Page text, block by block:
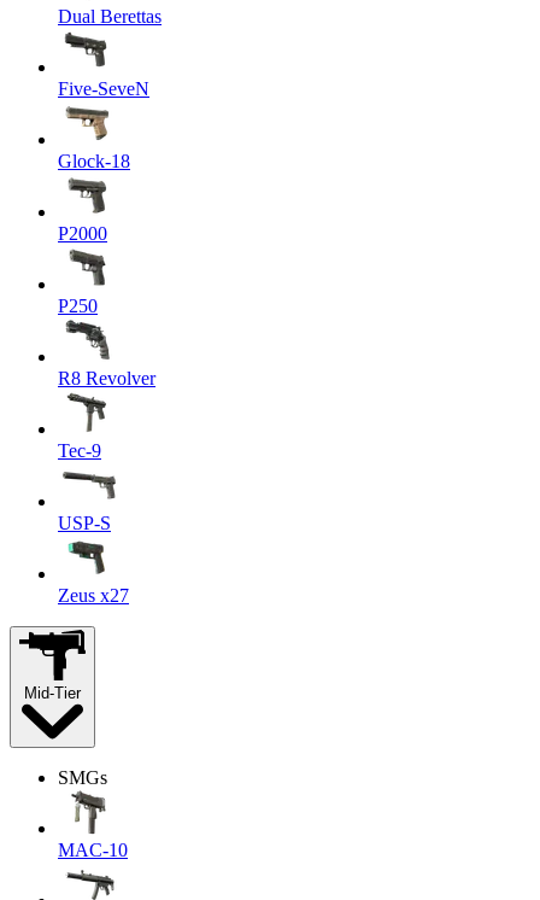
Dual Berettas
Five-SeveN
Glock-18
P2000
P250
R8 Revolver
Tec-9
USP-S
Zeus x27
Mid-Tier
SMGs
MAC-10